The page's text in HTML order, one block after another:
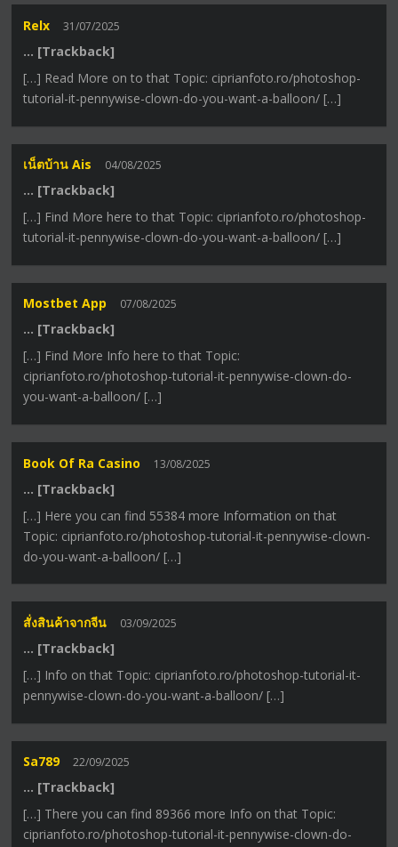
Relx 31/07/2025
… [Trackback]
[…] Read More on to that Topic: ciprianfoto.ro/photoshop-
tutorial-it-pennywise-clown-do-you-want-a-balloon/ […]
เน็ตบ้าน Ais 04/08/2025
… [Trackback]
[…] Find More here to that Topic: ciprianfoto.ro/photoshop-
tutorial-it-pennywise-clown-do-you-want-a-balloon/ […]
Mostbet App 07/08/2025
… [Trackback]
[…] Find More Info here to that Topic:
ciprianfoto.ro/photoshop-tutorial-it-pennywise-clown-do-
you-want-a-balloon/ […]
Book Of Ra Casino 13/08/2025
… [Trackback]
[…] Here you can find 55384 more Information on that
Topic: ciprianfoto.ro/photoshop-tutorial-it-pennywise-clown-
do-you-want-a-balloon/ […]
สั่งสินค้าจากจีน 03/09/2025
… [Trackback]
[…] Info on that Topic: ciprianfoto.ro/photoshop-tutorial-it-
pennywise-clown-do-you-want-a-balloon/ […]
Sa789 22/09/2025
… [Trackback]
[…] There you can find 89366 more Info on that Topic:
ciprianfoto.ro/photoshop-tutorial-it-pennywise-clown-do-